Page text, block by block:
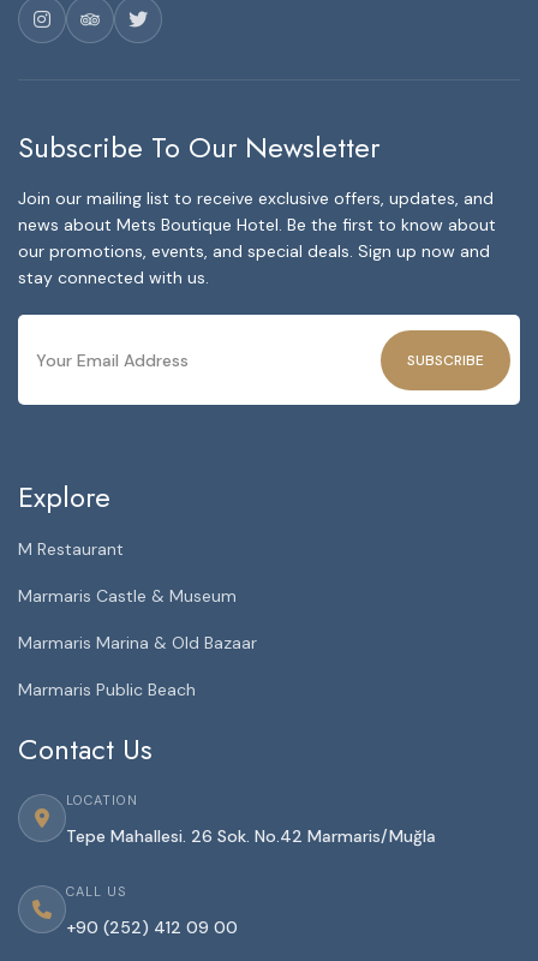
Subscribe To Our Newsletter
Join our mailing list to receive exclusive offers, updates, and
news about Mets Boutique Hotel. Be the first to know about
our promotions, events, and special deals. Sign up now and
stay connected with us.
SUBSCRIBE
Explore
M Restaurant
Marmaris Castle & Museum
Marmaris Marina & Old Bazaar
Marmaris Public Beach
Contact Us
LOCATION
Tepe Mahallesi. 26 Sok. No.42 Marmaris/Muğla
CALL US
+90 (252) 412 09 00